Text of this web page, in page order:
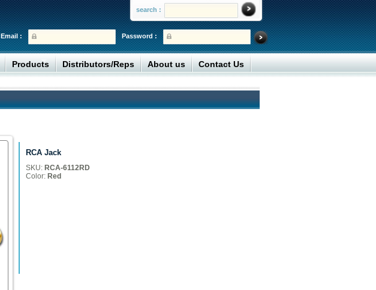
search :
Password :
Email :
Products Distributors/Reps About us Contact Us
RCA Jack
SKU: RCA-6112RD
Color: Red